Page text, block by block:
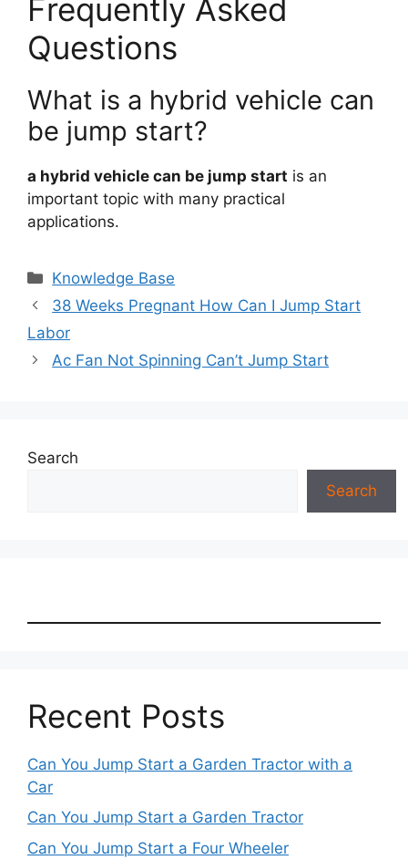
Frequently Asked
Questions
What is a hybrid vehicle can
be jump start?
a hybrid vehicle can be jump start is an
important topic with many practical
applications.
Categories
Knowledge Base
38 Weeks Pregnant How Can I Jump Start
Labor
Ac Fan Not Spinning Can’t Jump Start
Search
Search
Recent Posts
Can You Jump Start a Garden Tractor with a
Car
Can You Jump Start a Garden Tractor
Can You Jump Start a Four Wheeler